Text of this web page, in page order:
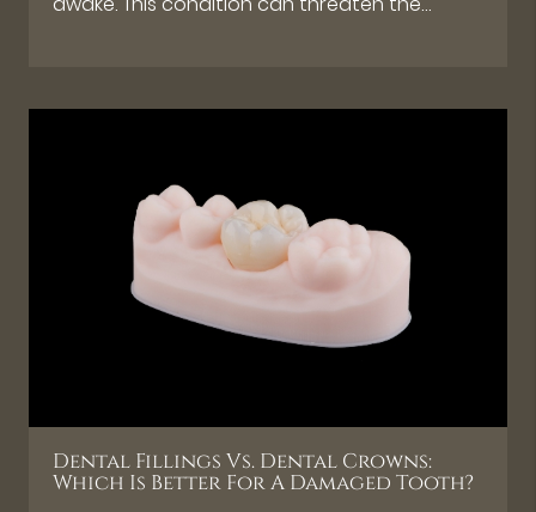
Dental Fillings Vs. Dental Crowns:
Which Is Better For A Damaged Tooth?